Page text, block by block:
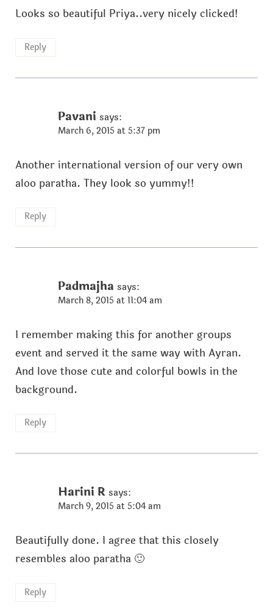
Looks so beautiful Priya..very nicely clicked!
Reply
Pavani says:
March 6, 2015 at 5:37 pm
Another international version of our very own
aloo paratha. They look so yummy!!
Reply
Padmajha says:
March 8, 2015 at 11:04 am
I remember making this for another groups
event and served it the same way with Ayran.
And love those cute and colorful bowls in the
background.
Reply
Harini R says:
March 9, 2015 at 5:04 am
Beautifully done. I agree that this closely
resembles aloo paratha 🙂
Reply